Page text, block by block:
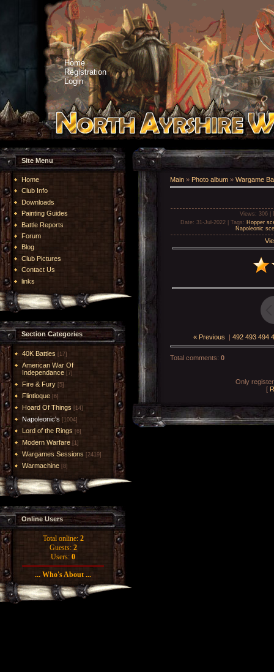
Home
Registration
Login
Site Menu
Home
Club Info
Downloads
Painting Guides
Battle Reports
Forum
Blog
Club Pictures
Contact Us
links
Section Categories
40K Battles [17]
American War Of
Independance [7]
Fire & Fury [5]
Flintloque [6]
Hoard Of Things [14]
Napoleonic's [1004]
Lord of the Rings [6]
Modern Warfare [1]
Wargames Sessions [2419]
Warmachine [8]
Online Users
Total online: 2
Guests: 2
Users: 0
... Who's About ...
Main » Photo album » Wargame
Views : 306 |
Date: 31-Jul-2022 | Tags : Hopper
Napoleonic
« Previous | 492 493 494
Total comments: 0
Only
[